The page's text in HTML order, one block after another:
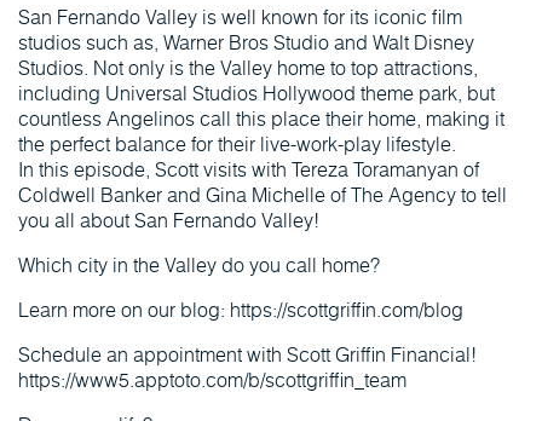
San Fernando Valley is well known for its iconic film
studios such as, Warner Bros Studio and Walt Disney
Studios. Not only is the Valley home to top attractions,
including Universal Studios Hollywood theme park, but
countless Angelinos call this place their home, making it
the perfect balance for their live-work-play lifestyle.
In this episode, Scott visits with Tereza Toramanyan of
Coldwell Banker and Gina Michelle of The Agency to tell
you all about San Fernando Valley!
Which city in the Valley do you call home?
Learn more on our blog: https://scottgriffin.com/blog
Schedule an appointment with Scott Griffin Financial!
https://www5.apptoto.com/b/scottgriffin_team